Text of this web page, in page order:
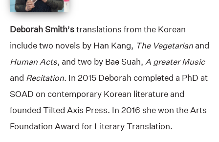
Deborah Smith’stranslations from the Korean
include two novels by Han Kang, The Vegetarian and
Human Acts, and two by Bae Suah, A greater Music
and Recitation. In 2015 Deborah completed a PhD at
SOAD on contemporary Korean literature and
founded Tilted Axis Press. In 2016 she won the Arts
Foundation Award for Literary Translation.